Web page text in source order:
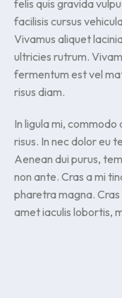
felis quis gravida
facilisis cursus
Vivamus aliquet
ultricies rutrum.
fermentum est vel
risus diam.
In ligula mi,
risus. In nec dolor eu
Aenean dui purus,
non ante. Cras a mi
pharetra magna.
amet iaculis lobortis,